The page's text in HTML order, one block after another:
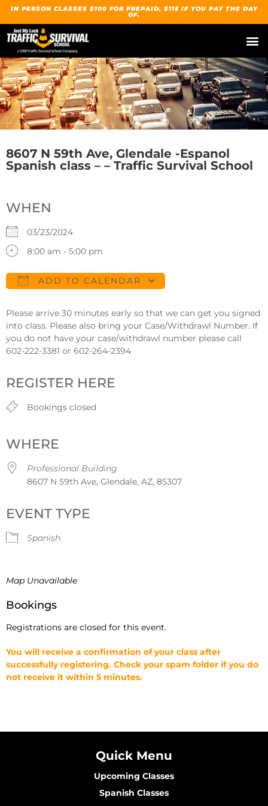
IN PERSON CLASSES $100 FOR PREPAID, $115 IF YOU PAY THE DAY
OF.
8607 N 59th Ave, Glendale -Espanol
Spanish class – – Traffic Survival School
WHEN
03/23/2024
8:00 am - 5:00 pm
ADD TO CALENDAR
Please arrive 30 minutes early so that we can get you signed
into class. Please also bring your Case/Withdrawl Number. If
you do not have your case/withdrawl number please call
602-222-3381 or 602-264-2394
REGISTER HERE
Bookings closed
WHERE
Professional Building
8607 N 59th Ave, Glendale, AZ, 85307
EVENT TYPE
Spanish
Map Unavailable
Bookings
Registrations are closed for this event.
You will receive a confirmation of your class after
successfully registering. Check your spam folder if you do
not receive it within 5 minutes.
Quick Menu
Upcoming Classes
Spanish Classes